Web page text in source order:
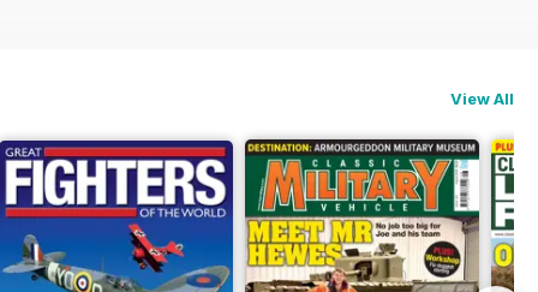
View All